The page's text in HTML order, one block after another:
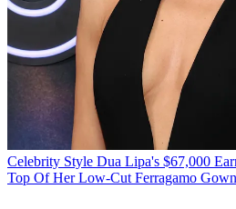
Celebrity Style Dua Lipa's $67,000
Top Of Her Low-Cut Ferragamo Gown